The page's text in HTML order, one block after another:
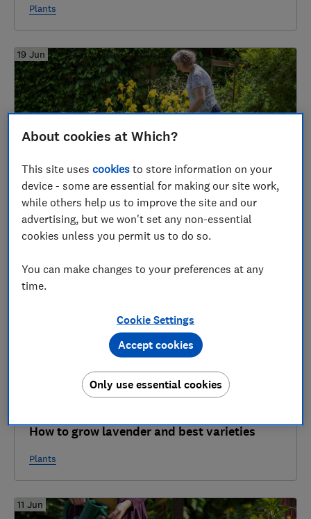
Plants
19 Jun
Best lawn edging shears
Garden equipment
12 Jun
How to grow lavender and best varieties
Plants
11 Jun
About cookies at Which?
This site usescookies to store information on your
device - some are essential for making our site work,
while others help us to improve the site and our
advertising, but we won't set any non-essential
cookies unless you permit us to do so.
You can make changes to your preferences at any
time.
Cookie Settings
Only use essential cookies
Accept cookies